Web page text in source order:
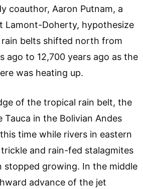
coauthor, Aaron Putnam, a
Lamont-Doherty, hypothesize
belts shifted north from
ago to 12,700 years ago as the
was heating up.
of the tropical rain belt, the
Tauca in the Bolivian Andes
time while rivers in eastern
and rain-fed stalagmites
stopped growing. In the middle
advance of the jet